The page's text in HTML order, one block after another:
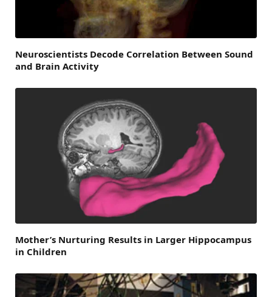
Neuroscientists Decode Correlation Between Sound
and Brain Activity
Mother’s Nurturing Results in Larger Hippocampus
in Children